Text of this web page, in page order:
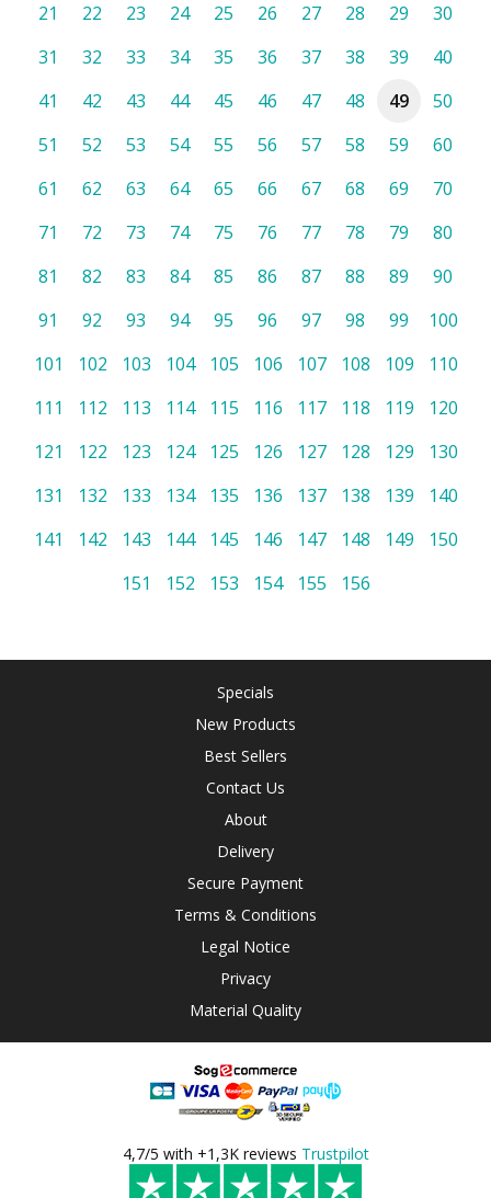
21
22 23 24 25 26 27 28 29
30
31
32 33 34 35 36 37 38 39
40
41
42 43 44 45 46 47 48 49
50
51
52 53 54 55 56 57 58 59
60
61
62 63 64 65 66 67 68 69
70
71
72 73 74 75 76 77 78 79
80
81
82 83 84 85 86 87 88 89
90
91
92 93 94 95 96 97 98 99
100
101
102 103 104 105 106 107 108 109
110
111
112 113 114 115 116 117 118 119
120
121
122 123 124 125 126 127 128 129
130
131
132 133 134 135 136 137 138 139
140
141
142 143 144 145 146 147 148 149
150
151
152 153 154 155 156
Specials
New Products
Best Sellers
Contact Us
About
Delivery
Secure Payment
Terms & Conditions
Legal Notice
Privacy
Material Quality
4,7/5 with +1,3K reviews Trustpilot